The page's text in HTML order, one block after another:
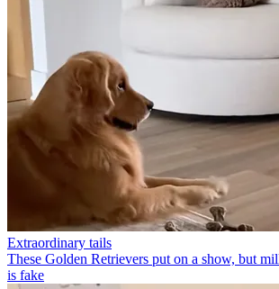
Extraordinary tails
These Golden Retrievers put on a show, but
is fake